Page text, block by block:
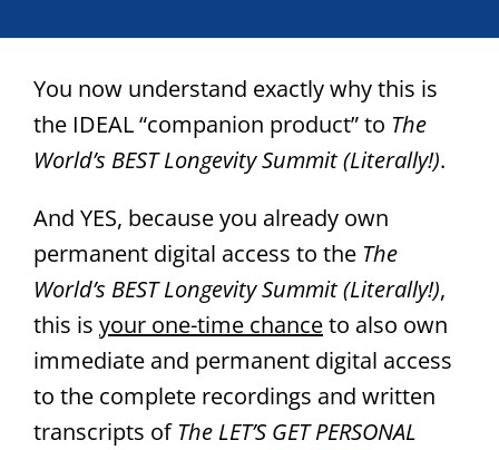
You now understand exactly why this is
the IDEAL “companion product” to The
World’s BEST Longevity Summit (Literally!).
And YES, because you already own
permanent digital access to the The
World’s BEST Longevity Summit (Literally!),
this is your one-time chanceto also own
immediate and permanent digital access
to the complete recordings and written
transcripts of The LET’S GET PERSONAL